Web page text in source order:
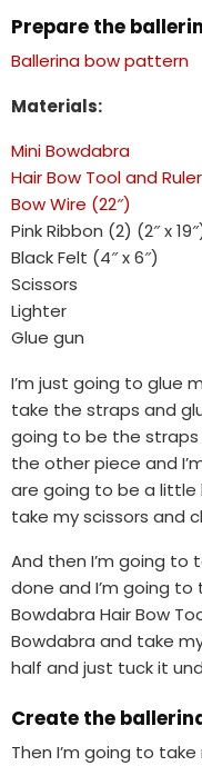
Prepare the
Ballerina bow pattern
Materials:
Mini Bowdabra
Hair Bow Tool and Ruler
Bow Wire (22″)
Pink Ribbon (2) (2″ x
Black Felt (4″ x 6″)
Scissors
Lighter
Glue gun
I’m just going to glue
take the straps and
going to be the straps
the other piece and
are going to be a little
take my scissors and
And then I’m going to
done and I’m going
Bowdabra Hair Bow
Bowdabra and take
half and just tuck it
Create the
Then I’m going to